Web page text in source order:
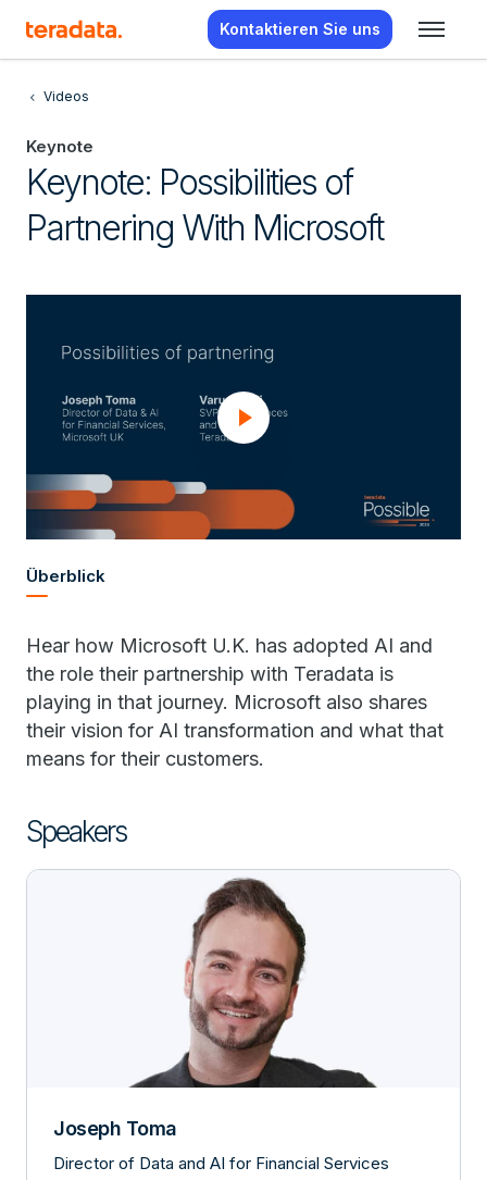
Kontaktieren Sie uns
Videos
Keynote
Keynote: Possibilities of
Partnering With Microsoft
Überblick
Hear how Microsoft U.K. has adopted AI and
the role their partnership with Teradata is
playing in that journey. Microsoft also shares
their vision for AI transformation and what that
means for their customers.
Speakers
Joseph Toma
Director of Data and AI for Financial Services